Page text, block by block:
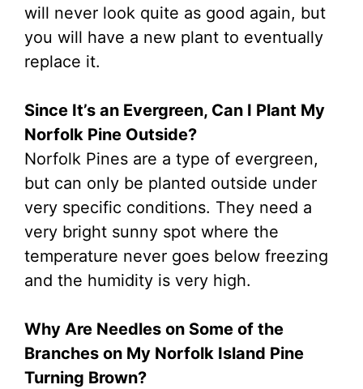
will never look quite as good again, but
you will have a new plant to eventually
replace it.
Since It’s an Evergreen, Can I Plant My
Norfolk Pine Outside?
Norfolk Pines are a type of evergreen,
but can only be planted outside under
very specific conditions. They need a
very bright sunny spot where the
temperature never goes below freezing
and the humidity is very high.
Why Are Needles on Some of the
Branches on My Norfolk Island Pine
Turning Brown?